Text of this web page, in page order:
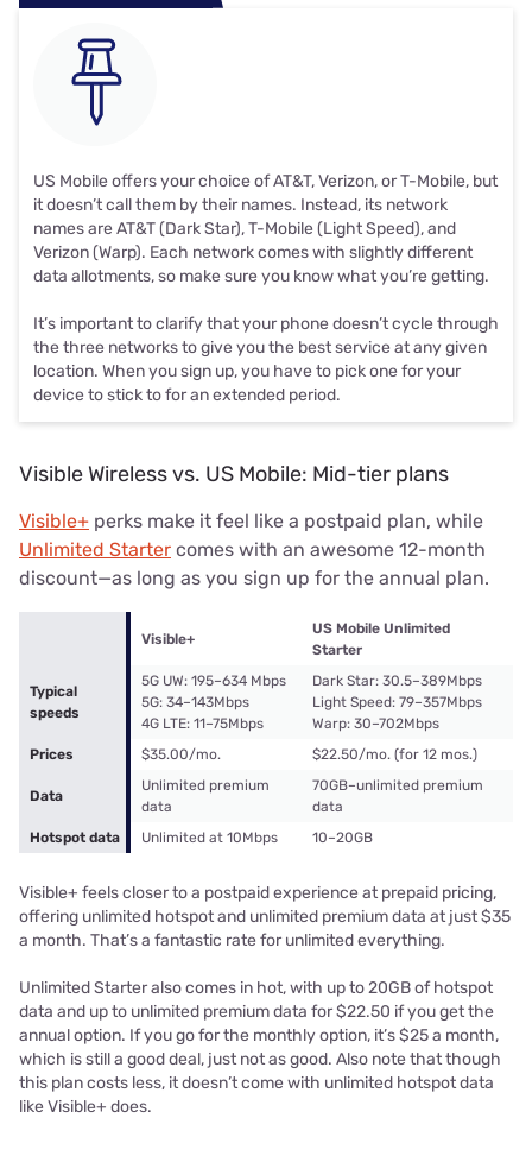
US Mobile offers your choice of AT&T, Verizon, or T-Mobile, but
it doesn’t call them by their names. Instead, its network
names are AT&T (Dark Star), T-Mobile (Light Speed), and
Verizon (Warp). Each network comes with slightly different
data allotments, so make sure you know what you’re getting.
It’s important to clarify that your phone doesn’t cycle through
the three networks to give you the best service at any given
location. When you sign up, you have to pick one for your
device to stick to for an extended period.
Visible Wireless vs. US Mobile: Mid-tier plans
Visible+ perks make it feel like a postpaid plan, while
Unlimited Starter comes with an awesome 12-month
discount—as long as you sign up for the annual plan.
Visible+
US Mobile Unlimited
Starter
Typical
speeds
5G UW: 195–634 Mbps
5G: 34–143Mbps
4G LTE: 11–75Mbps
Dark Star: 30.5–389Mbps
Light Speed: 79–357Mbps
Warp: 30–702Mbps
Prices
$35.00/mo. $22.50/mo. (for 12 mos.)
Data
Unlimited premium
data
70GB–unlimited premium
data
Hotspot data
Unlimited at 10Mbps 10–20GB
Visible+ feels closer to a postpaid experience at prepaid pricing,
offering unlimited hotspot and unlimited premium data at just $35
a month. That’s a fantastic rate for unlimited everything.
Unlimited Starter also comes in hot, with up to 20GB of hotspot
data and up to unlimited premium data for $22.50 if you get the
annual option. If you go for the monthly option, it’s $25 a month,
which is still a good deal, just not as good. Also note that though
this plan costs less, it doesn’t come with unlimited hotspot data
like Visible+ does.